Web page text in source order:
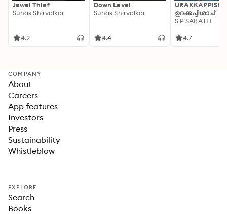
Jewel Thief
Suhas Shirvalkar
4.2
Down Level
Suhas Shirvalkar
4.4
ഉറക്കപ്പിശാച്
S P SARATH
4.7
COMPANY
About
Careers
App features
Investors
Press
Sustainability
Whistleblow
EXPLORE
Search
Books